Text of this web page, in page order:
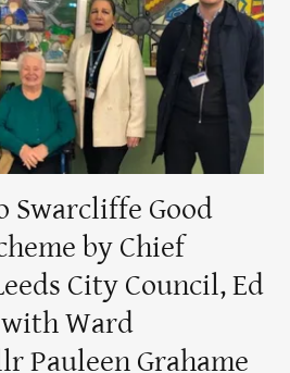
Swarcliffe Good
by Chief
City Council, Ed
Ward
Pauleen Grahame